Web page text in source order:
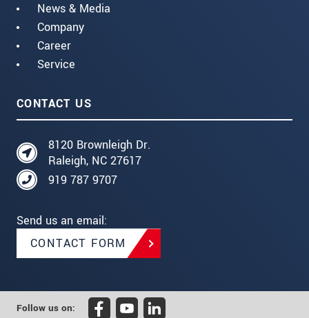
News & Media
Company
Career
Service
CONTACT US
8120 Brownleigh Dr.
Raleigh, NC 27617
919 787 9707
Send us an email:
CONTACT FORM
Follow us on: